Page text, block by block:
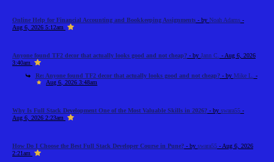
Online Help for Financial Accounting and Bookkeeping Assignments - by Noah Adams -
Aug 6, 2026 5:12am
Anyone found TF2 decor that actually looks good and not cheap? - by Jann C.
- Aug 6, 2026
3:40am
Re: Anyone found TF2 decor that actually looks good and not cheap? - by Mike L. -
Aug 6, 2026 3:48am
Why Is Full Stack Development One of the Most Valuable Skills in 2026? - by swara55 -
Aug 6, 2026 2:23am
How Do I Choose the Best Full Stack Developer Course in Pune? - by swara55 - Aug 6, 2026
2:21am